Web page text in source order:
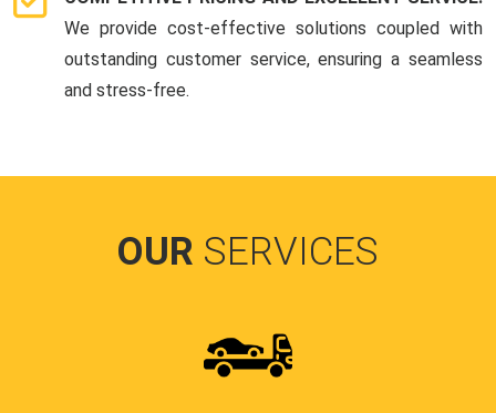
We provide cost-effective solutions coupled with
outstanding customer service, ensuring a seamless
and stress-free.
OUR SERVICES